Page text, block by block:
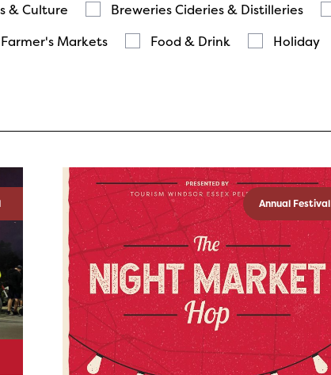
& Culture Breweries Cideries & Distilleries
Farmer's Markets Food & Drink Holiday
Annual Festival